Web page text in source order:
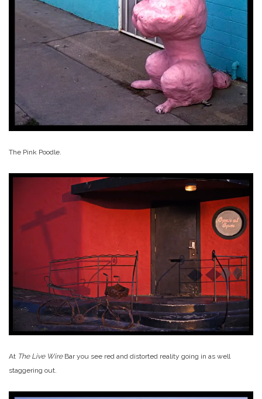
The Pink Poodle.
At The Live Wire Bar you see red and distorted reality going in as well
staggering out.